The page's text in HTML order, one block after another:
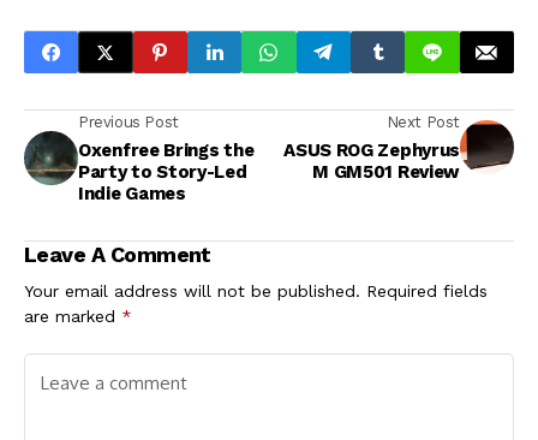
Previous Post
Oxenfree Brings the
Party to Story-Led
Indie Games
Next Post
ASUS ROG Zephyrus
M GM501 Review
Leave A Comment
Your email address will not be published. Required fields
are marked *